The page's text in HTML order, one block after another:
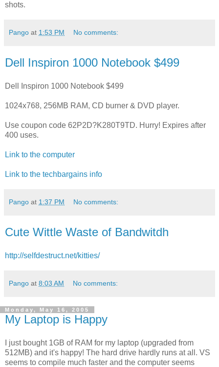
shots.
Pango at 1:53 PM No comments:
Dell Inspiron 1000 Notebook $499
Dell Inspiron 1000 Notebook $499
1024x768, 256MB RAM, CD burner & DVD player.
Use coupon code 62P2D?K280T9TD. Hurry! Expires after
400 uses.
Link to the computer
Link to the techbargains info
Pango at 1:37 PM No comments:
Cute Wittle Waste of Bandwitdh
http://selfdestruct.net/kitties/
Pango at 8:03 AM No comments:
Monday, May 16, 2005
My Laptop is Happy
I just bought 1GB of RAM for my laptop (upgraded from
512MB) and it's happy! The hard drive hardly runs at all. VS
seems to compile much faster and the computer seems